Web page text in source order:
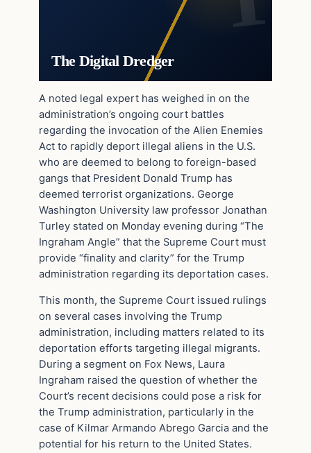
The Digital Dredger
A noted legal expert has weighed in on the
administration’s ongoing court battles
regarding the invocation of the Alien Enemies
Act to rapidly deport illegal aliens in the U.S.
who are deemed to belong to foreign-based
gangs that President Donald Trump has
deemed terrorist organizations. George
Washington University law professor Jonathan
Turley stated on Monday evening during “The
Ingraham Angle” that the Supreme Court must
provide “finality and clarity” for the Trump
administration regarding its deportation cases.
This month, the Supreme Court issued rulings
on several cases involving the Trump
administration, including matters related to its
deportation efforts targeting illegal migrants.
During a segment on Fox News, Laura
Ingraham raised the question of whether the
Court’s recent decisions could pose a risk for
the Trump administration, particularly in the
case of Kilmar Armando Abrego Garcia and the
potential for his return to the United States.